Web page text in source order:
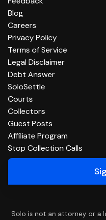
Blog
Careers
Privacy Policy
Terms of Service
Legal Disclaimer
Debt Answer
SoloSettle
Courts
Collectors
Guest Posts
Affiliate Program
Stop Collection Calls
Solo is not an attorney or a